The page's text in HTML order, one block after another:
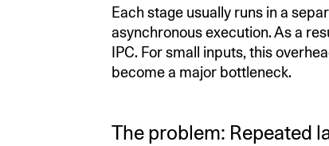
Each stage usually runs in a
asynchronous execution. As a
IPC. For small inputs, this
become a major bottleneck.
The problem: Repeated